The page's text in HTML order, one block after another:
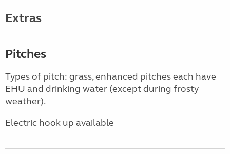
Extras
Pitches
Types of pitch: grass, enhanced pitches each have
EHU and drinking water (except during frosty
weather).
Electric hook up available